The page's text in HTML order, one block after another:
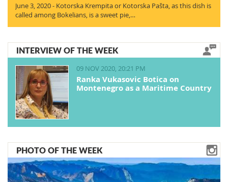
June 3, 2020 - Kotorska Krempita or Kotorska Pašta, as this dish is
called among Bokelians, is a sweet pie,…
INTERVIEW OF THE WEEK
09 NOV 2020, 20:21 PM
Ranka Vukasovic Botica on
Montenegro as a Maritime Country
PHOTO OF THE WEEK